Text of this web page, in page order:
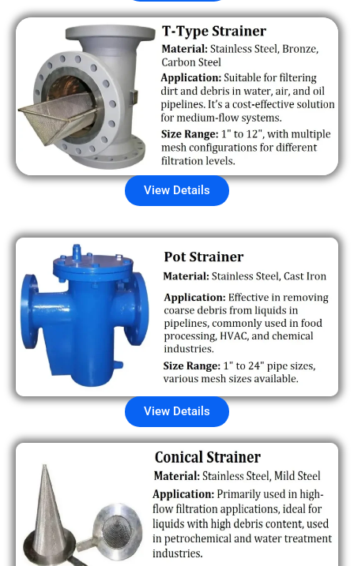
View Details
View Details